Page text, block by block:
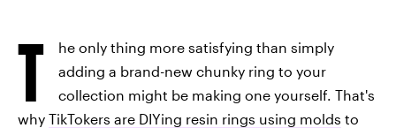
T
he only thing more satisfying than simply
adding a brand-new chunky ring to your
collection might be making one yourself. That's
why TikTokers are DIYing resin rings using molds to